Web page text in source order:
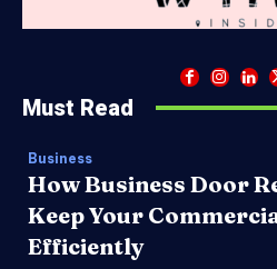
Must Read
Business
How Business Door
Keep Your
Efficiently